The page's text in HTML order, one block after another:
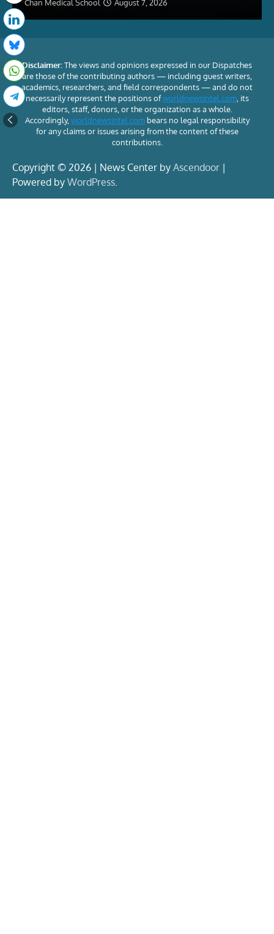
Chan Medical School August 7, 2026
Disclaimer:The views and opinions expressed in our Dispatches
are those of the contributing authors — including guest writers,
academics, researchers, and field correspondents — and do not
necessarily represent the positions ofworldnewsintel.com, its
editors, staff, donors, or the organization as a whole.
Accordingly, worldnewsintel.combears no legal responsibility
for any claims or issues arising from the content of these
contributions.
Copyright © 2026 | News Center by Ascendoor |
Powered by WordPress